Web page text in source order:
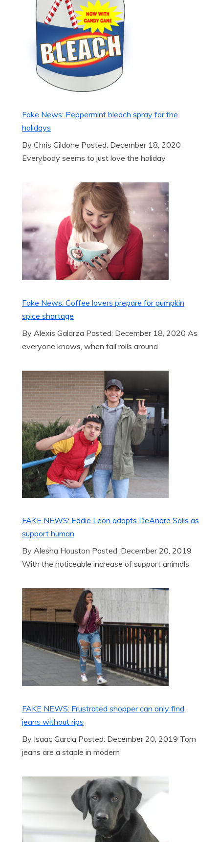
Fake News: Peppermint bleach spray for the
holidays
By Chris Gildone Posted: December 18, 2020
Everybody seems to just love the holiday
Fake News: Coffee lovers prepare for pumpkin
spice shortage
By Alexis Galarza Posted: December 18, 2020 As
everyone knows, when fall rolls around
FAKE NEWS: Eddie Leon adopts DeAndre Solis as
support human
By Alesha Houston Posted: December 20, 2019
With the noticeable increase of support animals
FAKE NEWS: Frustrated shopper can only find
jeans without rips
By Isaac Garcia Posted: December 20, 2019 Torn
jeans are a staple in modern